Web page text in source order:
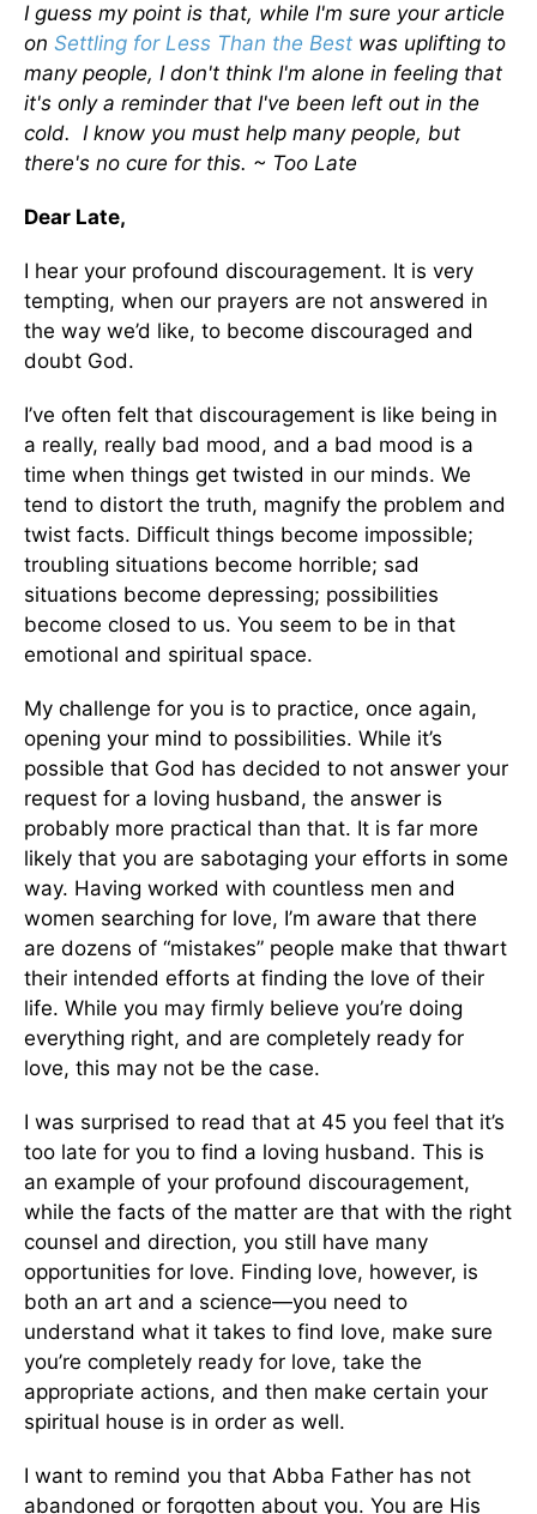
I guess my point is that, while I'm sure your article
on Settling for Less Than the Best was uplifting to
many people, I don't think I'm alone in feeling that
it's only a reminder that I've been left out in the
cold. I know you must help many people, but
there's no cure for this. ~ Too Late
Dear Late,
I hear your profound discouragement. It is very
tempting, when our prayers are not answered in
the way we’d like, to become discouraged and
doubt God.
I’ve often felt that discouragement is like being in
a really, really bad mood, and a bad mood is a
time when things get twisted in our minds. We
tend to distort the truth, magnify the problem and
twist facts. Difficult things become impossible;
troubling situations become horrible; sad
situations become depressing; possibilities
become closed to us. You seem to be in that
emotional and spiritual space.
My challenge for you is to practice, once again,
opening your mind to possibilities. While it’s
possible that God has decided to not answer your
request for a loving husband, the answer is
probably more practical than that. It is far more
likely that you are sabotaging your efforts in some
way. Having worked with countless men and
women searching for love, I’m aware that there
are dozens of “mistakes” people make that thwart
their intended efforts at finding the love of their
life. While you may firmly believe you’re doing
everything right, and are completely ready for
love, this may not be the case.
I was surprised to read that at 45 you feel that it’s
too late for you to find a loving husband. This is
an example of your profound discouragement,
while the facts of the matter are that with the right
counsel and direction, you still have many
opportunities for love. Finding love, however, is
both an art and a science—you need to
understand what it takes to find love, make sure
you’re completely ready for love, take the
appropriate actions, and then make certain your
spiritual house is in order as well.
I want to remind you that Abba Father has not
abandoned or forgotten about you. You are His